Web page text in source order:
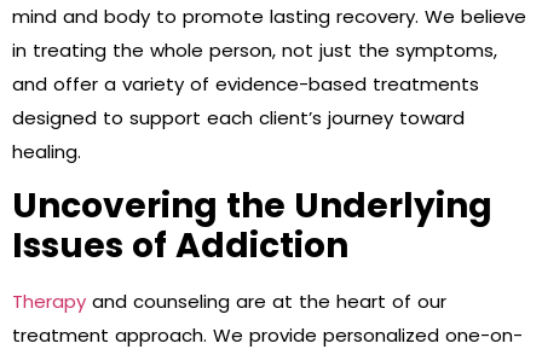
mind and body to promote lasting recovery. We believe
in treating the whole person, not just the symptoms,
and offer a variety of evidence-based treatments
designed to support each client’s journey toward
healing.
Uncovering the Underlying
Issues of Addiction
Therapy and counseling are at the heart of our
treatment approach. We provide personalized one-on-